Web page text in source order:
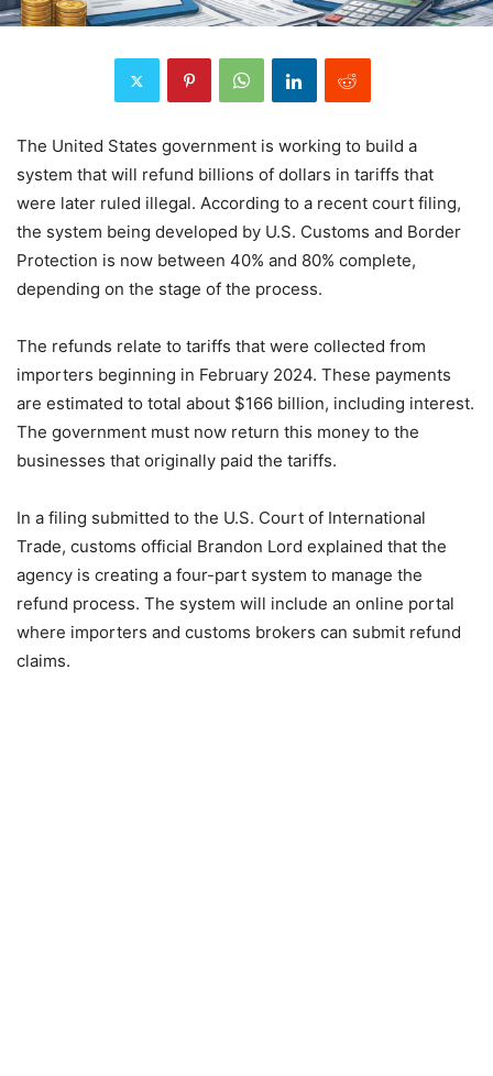
The United States government is working to build a
system that will refund billions of dollars in tariffs that
were later ruled illegal. According to a recent court filing,
the system being developed by U.S. Customs and Border
Protection is now between 40% and 80% complete,
depending on the stage of the process.
The refunds relate to tariffs that were collected from
importers beginning in February 2024. These payments
are estimated to total about $166 billion, including interest.
The government must now return this money to the
businesses that originally paid the tariffs.
In a filing submitted to the U.S. Court of International
Trade, customs official Brandon Lord explained that the
agency is creating a four-part system to manage the
refund process. The system will include an online portal
where importers and customs brokers can submit refund
claims.